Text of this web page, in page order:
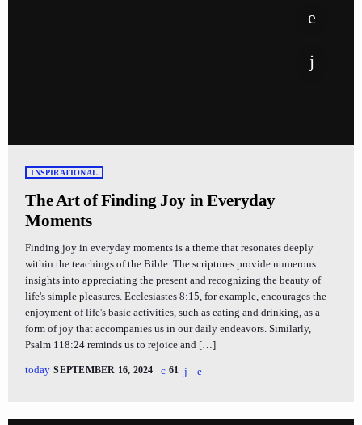
INSPIRATIONAL
The Art of Finding Joy in Everyday
Moments
Finding joy in everyday moments is a theme that resonates deeply
within the teachings of the Bible. The scriptures provide numerous
insights into appreciating the present and recognizing the beauty of
life's simple pleasures. Ecclesiastes 8:15, for example, encourages the
enjoyment of life's basic activities, such as eating and drinking, as a
form of joy that accompanies us in our daily endeavors. Similarly,
Psalm 118:24 reminds us to rejoice and […]
today SEPTEMBER 16, 2024 61